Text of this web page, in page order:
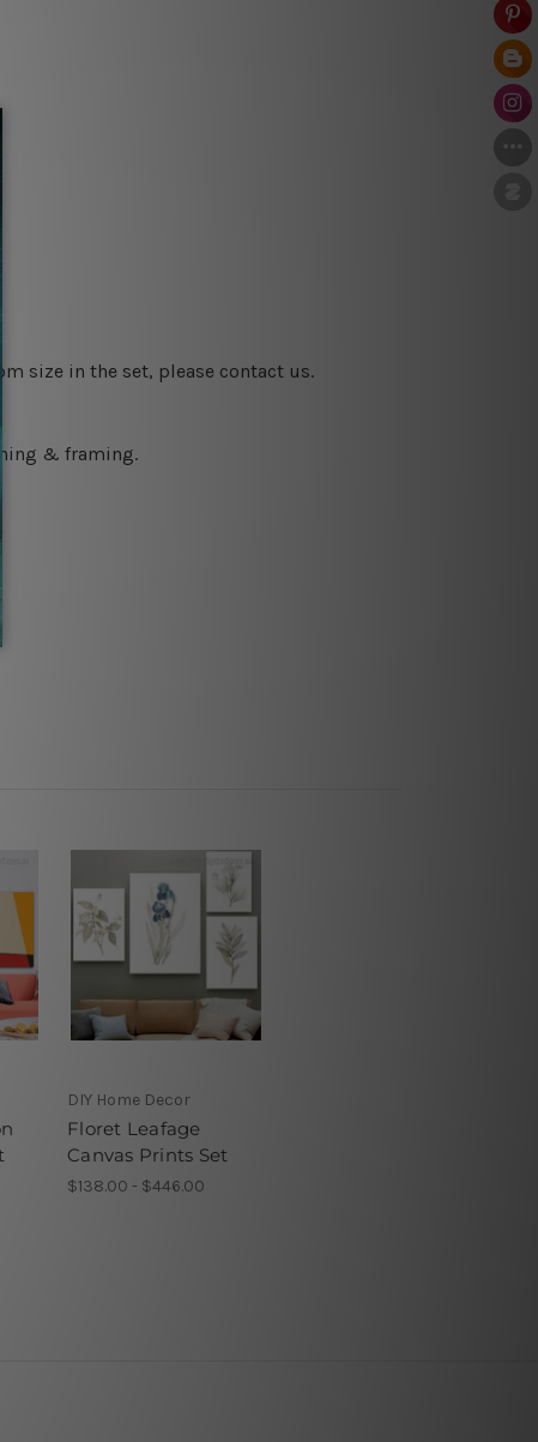
size in the set, please contact us.
& framing.
DIY Home Decor
Floret Leafage
Canvas Prints Set
$138.00 - $446.00